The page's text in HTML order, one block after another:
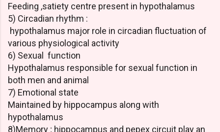
Feeding ,satiety centre present in hypothalamus
5) Circadian rhythm :
hypothalamus major role in circadian fluctuation of
various physiological activity
6) Sexual function
Hypothalamus responsible for sexual function in
both men and animal
7) Emotional state
Maintained by hippocampus along with
hypothalamus
8)Memory ; hippocampus and pepex circuit play an